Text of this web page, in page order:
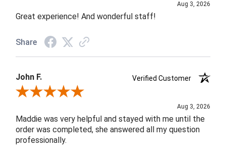
Aug 3, 2026
Great experience! And wonderful staff!
Share
John F.
Verified Customer
Review By John F.
Aug 3, 2026
Maddie was very helpful and stayed with me until the
order was completed, she answered all my question
professionally.